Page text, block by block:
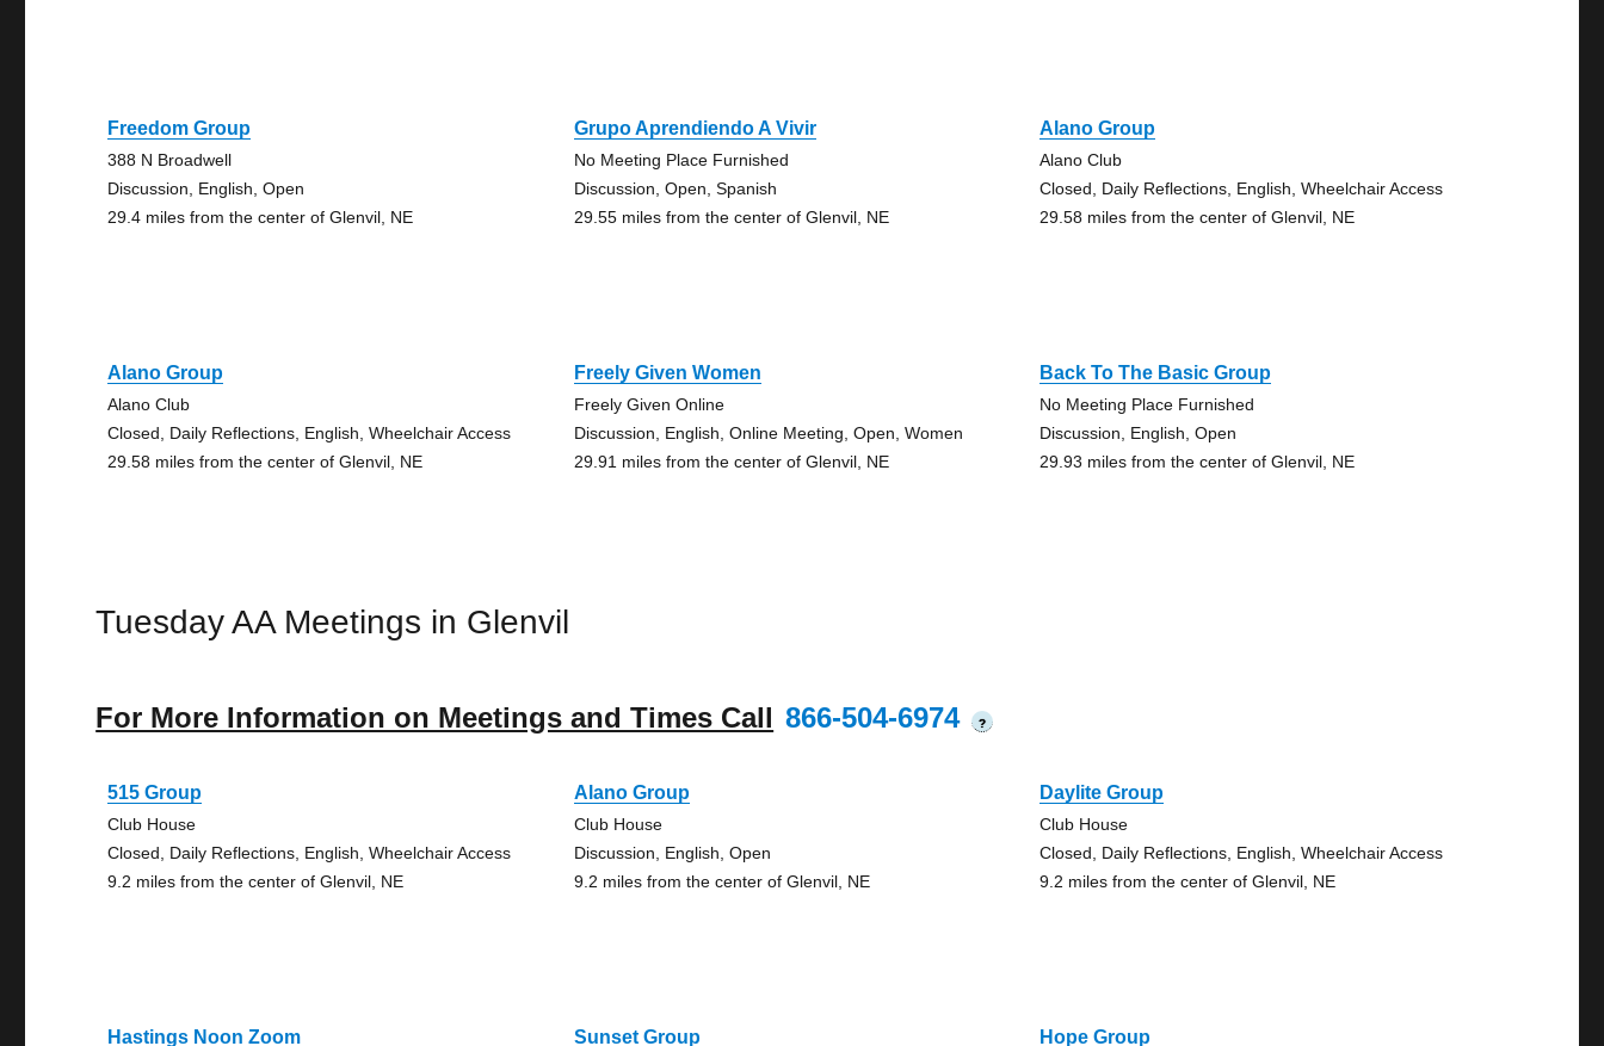
Freedom Group
388 N Broadwell
Discussion, English, Open
29.4 miles from the center of Glenvil, NE
Grupo Aprendiendo A Vivir
No Meeting Place Furnished
Discussion, Open, Spanish
29.55 miles from the center of Glenvil, NE
Alano Group
Alano Club
Closed, Daily Reflections, English, Wheelchair Access
29.58 miles from the center of Glenvil, NE
Alano Group
Alano Club
Closed, Daily Reflections, English, Wheelchair Access
29.58 miles from the center of Glenvil, NE
Freely Given Women
Freely Given Online
Discussion, English, Online Meeting, Open, Women
29.91 miles from the center of Glenvil, NE
Back To The Basic Group
No Meeting Place Furnished
Discussion, English, Open
29.93 miles from the center of Glenvil, NE
Tuesday AA Meetings in Glenvil
For More Information on Meetings and Times Call 866-504-6974 ?
515 Group
Club House
Closed, Daily Reflections, English, Wheelchair Access
9.2 miles from the center of Glenvil, NE
Alano Group
Club House
Discussion, English, Open
9.2 miles from the center of Glenvil, NE
Daylite Group
Club House
Closed, Daily Reflections, English, Wheelchair Access
9.2 miles from the center of Glenvil, NE
Hastings Noon Zoom Sunset Group Hope Group